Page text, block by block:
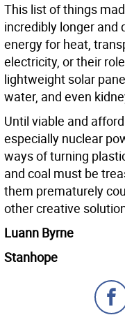
This list of things
incredibly longer and
energy for heat,
electricity, or their
lightweight solar
water, and even
Until viable and
especially nuclear
ways of turning
and coal must be
them prematurely
other creative
Luann Byrne
Stanhope